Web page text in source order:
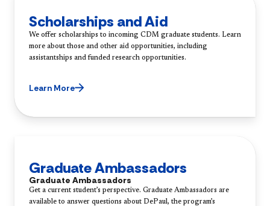
Scholarships and Aid
We offer scholarships to incoming CDM graduate students. Learn
more about those and other aid opportunities, including
assistantships and funded research opportunities.
Learn More
Graduate Ambassadors
Graduate Ambassadors
Get a current student’s perspective. Graduate Ambassadors are
available to answer questions about DePaul, the program’s